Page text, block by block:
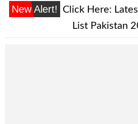
New Alert! Click Here:
List Pakistan